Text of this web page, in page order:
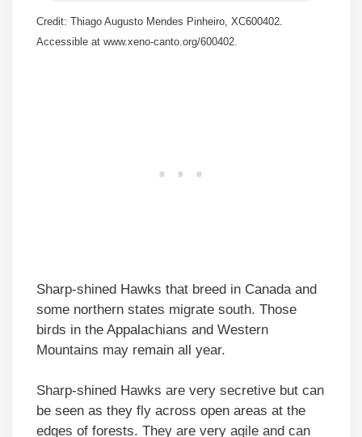
Credit: Thiago Augusto Mendes Pinheiro, XC600402.
Accessible at www.xeno-canto.org/600402.
Sharp-shined Hawks that breed in Canada and
some northern states migrate south. Those
birds in the Appalachians and Western
Mountains may remain all year.
Sharp-shined Hawks are very secretive but can
be seen as they fly across open areas at the
edges of forests. They are very agile and can